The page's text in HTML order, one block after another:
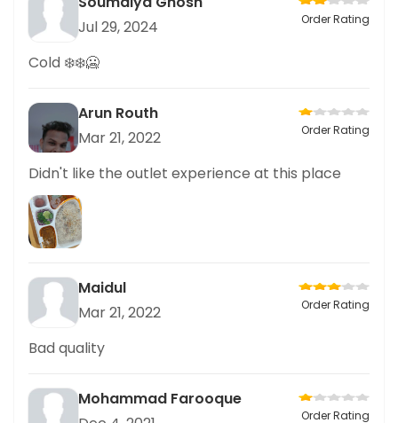
Jul 29, 2024
Order Rating
Cold ❄️❄️🥶
Arun Routh
Mar 21, 2022
Order Rating
Didn't like the outlet experience at this place
Maidul
Mar 21, 2022
Order Rating
Bad quality
Mohammad Farooque
Order Rating